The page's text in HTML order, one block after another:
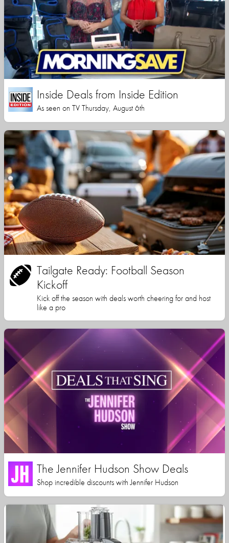
Inside Deals from Inside Edition
As seen on TV Thursday, August 6th
Tailgate Ready: Football Season
Kickoff
Kick off the season with deals worth cheering for and host
like a pro
The Jennifer Hudson Show Deals
Shop incredible discounts with Jennifer Hudson